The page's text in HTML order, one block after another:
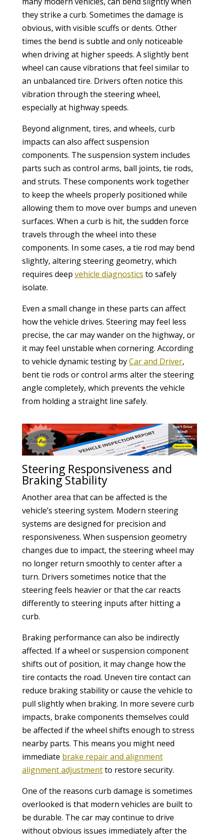
they strike a curb. Sometimes the damage is
obvious, with visible scuffs or dents. Other
times the bend is subtle and only noticeable
when driving at higher speeds. A slightly bent
wheel can cause vibrations that feel similar to
an unbalanced tire. Drivers often notice this
vibration through the steering wheel,
especially at highway speeds.
Beyond alignment, tires, and wheels, curb
impacts can also affect suspension
components. The suspension system includes
parts such as control arms, ball joints, tie rods,
and struts. These components work together
to keep the wheels properly positioned while
allowing them to move over bumps and uneven
surfaces. When a curb is hit, the sudden force
travels through the wheel into these
components. In some cases, a tie rod may bend
slightly, altering steering geometry, which
requires deep vehicle diagnostics to safely
isolate.
Even a small change in these parts can affect
how the vehicle drives. Steering may feel less
precise, the car may wander on the highway, or
it may feel unstable when cornering. According
to vehicle dynamic testing byCar and Driver,
bent tie rods or control arms alter the steering
angle completely, which prevents the vehicle
from holding a straight line safely.
Steering Responsiveness and
Braking Stability
Another area that can be affected is the
vehicle’s steering system. Modern steering
systems are designed for precision and
responsiveness. When suspension geometry
changes due to impact, the steering wheel may
no longer return smoothly to center after a
turn. Drivers sometimes notice that the
steering feels heavier or that the car reacts
differently to steering inputs after hitting a
curb.
Braking performance can also be indirectly
affected. If a wheel or suspension component
shifts out of position, it may change how the
tire contacts the road. Uneven tire contact can
reduce braking stability or cause the vehicle to
pull slightly when braking. In more severe curb
impacts, brake components themselves could
be affected if the wheel shifts enough to stress
nearby parts. This means you might need
immediate brake repair and alignment
alignment adjustmentto restore security.
One of the reasons curb damage is sometimes
overlooked is that modern vehicles are built to
be durable. The car may continue to drive
without obvious issues immediately after the